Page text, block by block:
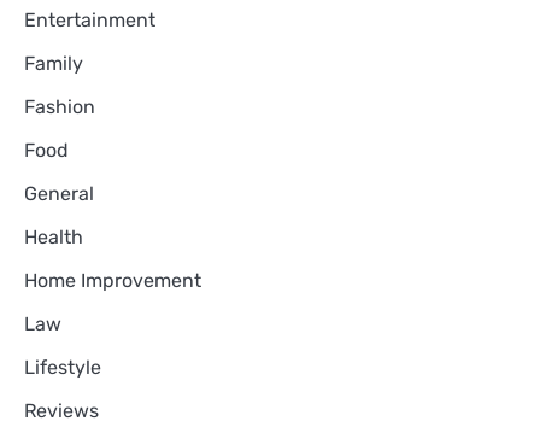
Entertainment
Family
Fashion
Food
General
Health
Home Improvement
Law
Lifestyle
Reviews